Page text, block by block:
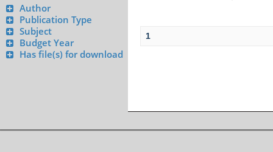
Author
Publication Type
Subject
Budget Year
Has file(s) for download
1